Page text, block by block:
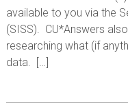
available to you via the
(SISS). CU*Answers
researching what (if
data. […]